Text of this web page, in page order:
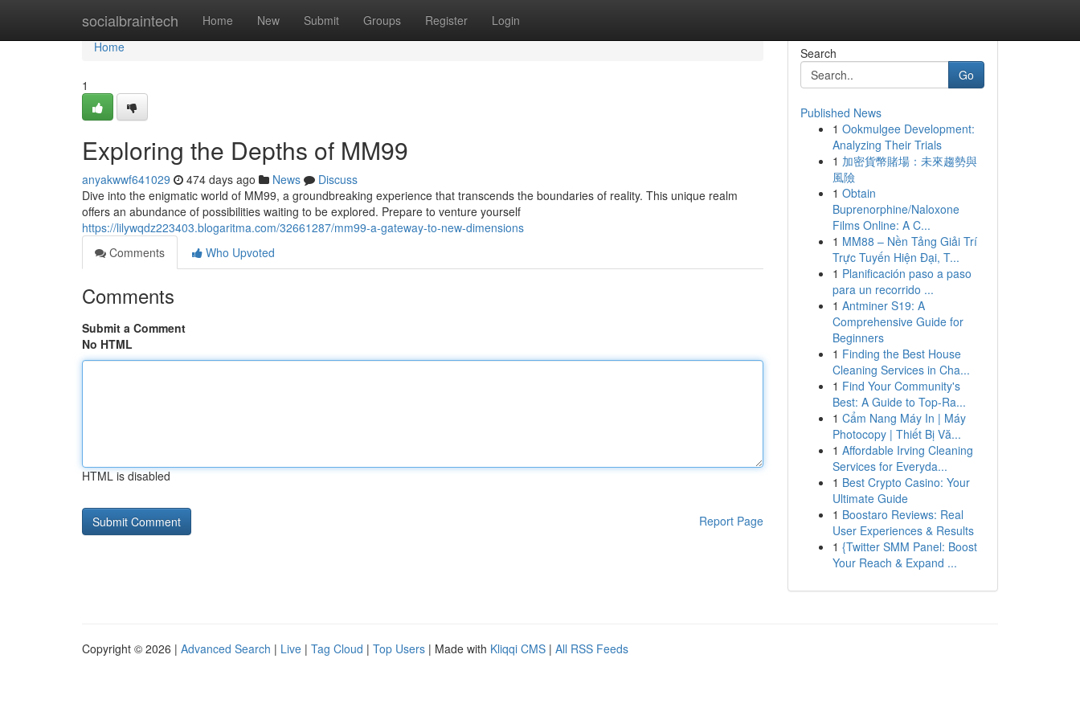
socialbraintech Home New Submit Groups Register Login
Home
Home
1
Exploring the Depths of MM99
anyakwwf641029 474 days ago News
Discuss
Dive into the enigmatic world of MM99, a groundbreaking experience that transcends the boundaries of reality. This unique realm
offers an abundance of possibilities waiting to be explored. Prepare to venture yourself
https://lilywqdz223403.blogaritma.com/32661287/mm99-a-gateway-to-new-dimensions
Comments
Who Upvoted
Comments
Submit a Comment
No HTML
HTML is disabled
Report Page
Search
Go
Published News
1 Ookmulgee Development:
Analyzing Their Trials
1 加密貨幣賭場：未來趨勢與
風險
1 Obtain
Buprenorphine/Naloxone
Films Online: A C...
1 MM88 – Nền Tảng Giải Trí
Trực Tuyến Hiện Đại, T...
1 Planificación paso a paso
para un recorrido ...
1 Antminer S19: A
Comprehensive Guide for
Beginners
1 Finding the Best House
Cleaning Services in Cha...
1 Find Your Community's
Best: A Guide to Top-Ra...
1 Cẩm Nang Máy In | Máy
Photocopy | Thiết Bị Vă...
1 Affordable Irving Cleaning
Services for Everyda...
1 Best Crypto Casino: Your
Ultimate Guide
1 Boostaro Reviews: Real
User Experiences & Results
1 {Twitter SMM Panel: Boost
Your Reach & Expand ...
Copyright © 2026 | Advanced Search | Live | Tag Cloud | Top Users | Made with Kliqqi CMS | All RSS Feeds